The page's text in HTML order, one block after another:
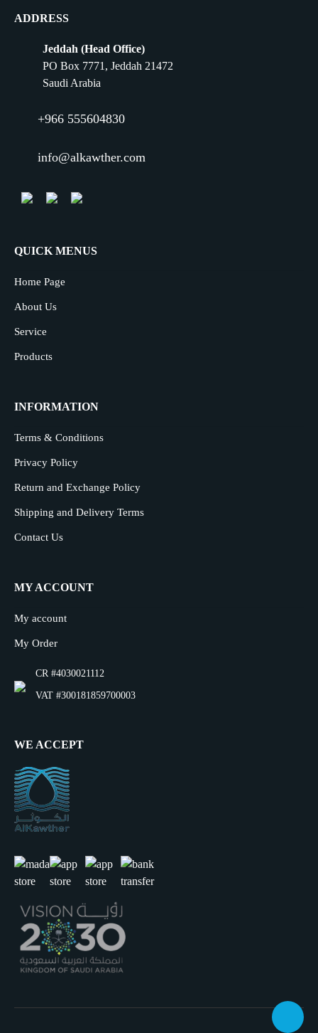
ADDRESS
Jeddah (Head Office)
PO Box 7771, Jeddah 21472
Saudi Arabia
+966 555604830
info@alkawther.com
QUICK MENUS
Home Page
About Us
Service
Products
INFORMATION
Terms & Conditions
Privacy Policy
Return and Exchange Policy
Shipping and Delivery Terms
Contact Us
MY ACCOUNT
My account
My Order
CR #4030021112
VAT #300181859700003
WE ACCEPT